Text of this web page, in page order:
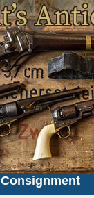
Consignment